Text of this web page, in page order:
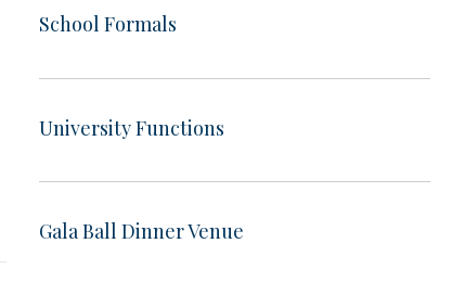
School Formals
University Functions
Gala Ball Dinner Venue